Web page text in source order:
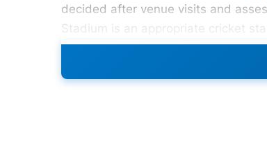
decided after venue visits and
Stadium is an appropriate cricket
ICC Women’s Cricket